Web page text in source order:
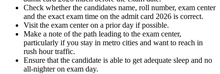
Check whether the candidates name, roll number, exam center
and the exact exam time on the admit card 2026 is correct.
Visit the exam center on a prior day if possible.
Make a note of the path leading to the exam center,
particularly if you stay in metro cities and want to reach in
rush hour traffic.
Ensure that the candidate is able to get adequate sleep and no
all-nighter on exam day.